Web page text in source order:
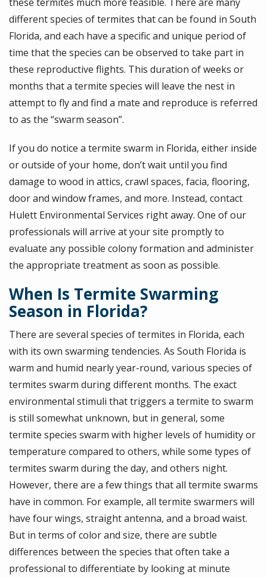
different species of termites that can be found in South
Florida, and each have a specific and unique period of
time that the species can be observed to take part in
these reproductive flights. This duration of weeks or
months that a termite species will leave the nest in
attempt to fly and find a mate and reproduce is referred
to as the “swarm season”.
If you do notice a termite swarm in Florida, either inside
or outside of your home, don’t wait until you find
damage to wood in attics, crawl spaces, facia, flooring,
door and window frames, and more. Instead, contact
Hulett Environmental Services right away. One of our
professionals will arrive at your site promptly to
evaluate any possible colony formation and administer
the appropriate treatment as soon as possible.
When Is Termite Swarming
Season in Florida?
There are several species of termites in Florida, each
with its own swarming tendencies. As South Florida is
warm and humid nearly year-round, various species of
termites swarm during different months. The exact
environmental stimuli that triggers a termite to swarm
is still somewhat unknown, but in general, some
termite species swarm with higher levels of humidity or
temperature compared to others, while some types of
termites swarm during the day, and others night.
However, there are a few things that all termite swarms
have in common. For example, all termite swarmers will
have four wings, straight antenna, and a broad waist.
But in terms of color and size, there are subtle
differences between the species that often take a
professional to differentiate by looking at minute